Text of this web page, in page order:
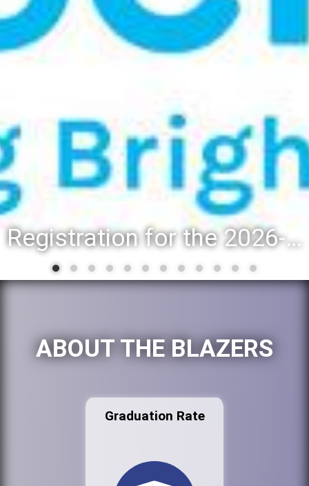
Registration for the 2026-27 school year: Registration Steps
ABOUT THE BLAZERS
Graduation Rate